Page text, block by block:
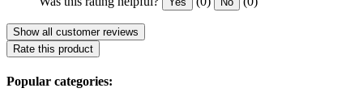
Show all customer reviews
Rate this product
Popular categories: